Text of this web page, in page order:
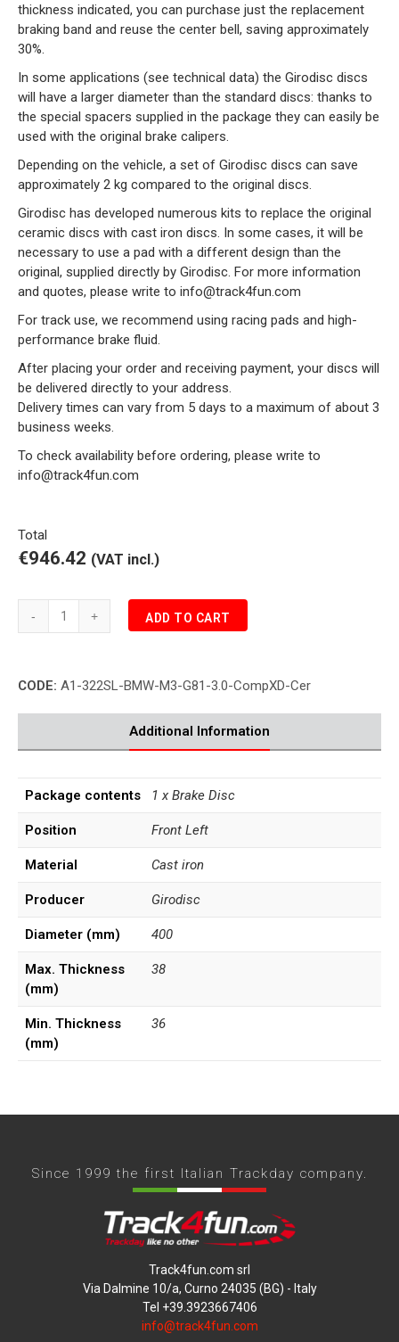
thickness indicated, you can purchase just the replacement
braking band and reuse the center bell, saving approximately
30%.
In some applications (see technical data) the Girodisc discs
will have a larger diameter than the standard discs: thanks to
the special spacers supplied in the package they can easily be
used with the original brake calipers.
Depending on the vehicle, a set of Girodisc discs can save
approximately 2 kg compared to the original discs.
Girodisc has developed numerous kits to replace the original
ceramic discs with cast iron discs. In some cases, it will be
necessary to use a pad with a different design than the
original, supplied directly by Girodisc. For more information
and quotes, please write to info@track4fun.com
For track use, we recommend using racing pads and high-
performance brake fluid.
After placing your order and receiving payment, your discs will
be delivered directly to your address.
Delivery times can vary from 5 days to a maximum of about 3
business weeks.
To check availability before ordering, please write to
info@track4fun.com
Total
€946.42 (VAT incl.)
SW
Disc
Front
ADD TO CART
CODE: A1-322SL-BMW-M3-G81-3.0-CompXD-Cer
Additional Information
Package contents 1 x Brake Disc
Position Front Left
Material Cast iron
Producer Girodisc
Diameter (mm) 400
Max. Thickness
(mm)
38
Min. Thickness
(mm)
36
Since 1999 the first Italian Trackday company.
Track4fun.com srl
Via Dalmine 10/a, Curno 24035 (BG) - Italy
Tel +39.3923667406
info@track4fun.com